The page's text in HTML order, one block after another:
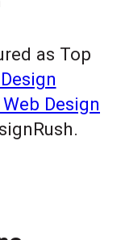
as Top
Design